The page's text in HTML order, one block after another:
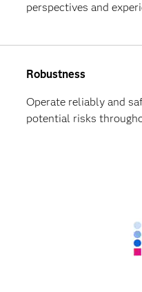
perspectives and
Robustness
Operate reliably and
potential risks